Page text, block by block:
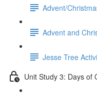
Advent/
Advent and
Jesse Tree
Unit Study 3: Days of